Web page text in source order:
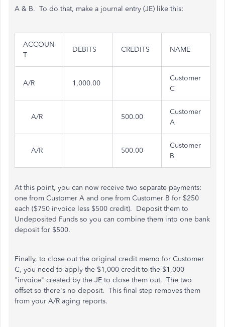
A & B. To do that, make a journal entry (JE) like this:
ACCOUN
T
DEBITS CREDITS NAME
A/R 1,000.00
Customer
C
A/R 500.00
Customer
A
A/R 500.00
Customer
B
At this point, you can now receive two separate payments:
one from Customer A and one from Customer B for $250
each ($750 invoice less $500 credit). Deposit them to
Undeposited Funds so you can combine them into one bank
deposit for $500.
Finally, to close out the original credit memo for Customer
C, you need to apply the $1,000 credit to the $1,000
"invoice" created by the JE to close them out. The two
offset so there's no deposit. This final step removes them
from your A/R aging reports.